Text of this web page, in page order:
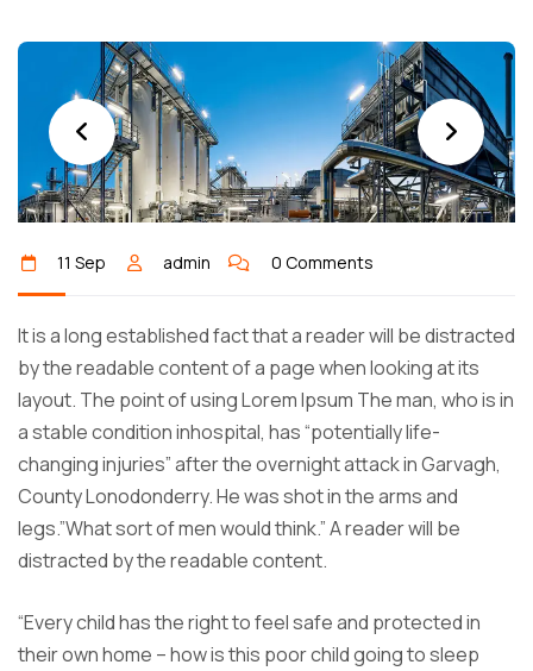
11 Sep admin 0 Comments
It is a long established fact that a reader will be distracted
by the readable content of a page when looking at its
layout. The point of using Lorem Ipsum The man, who is in
a stable condition inhospital, has “potentially life-
changing injuries” after the overnight attack in Garvagh,
County Lonodonderry. He was shot in the arms and
legs.”What sort of men would think.” A reader will be
distracted by the readable content.
“Every child has the right to feel safe and protected in
their own home – how is this poor child going to sleep